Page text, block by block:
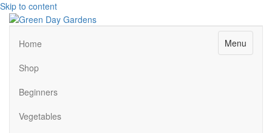
Skip to content
Menu
Home
Shop
Beginners
Vegetables